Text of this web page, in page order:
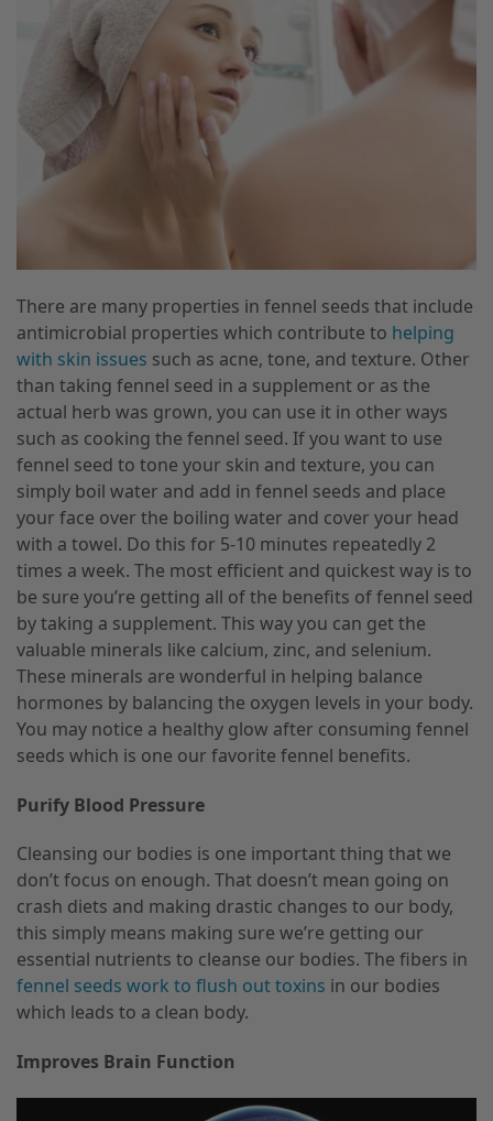
There are many properties in fennel seeds that include
antimicrobial properties which contribute to helping
with skin issues such as acne, tone, and texture. Other
than taking fennel seed in a supplement or as the
actual herb was grown, you can use it in other ways
such as cooking the fennel seed. If you want to use
fennel seed to tone your skin and texture, you can
simply boil water and add in fennel seeds and place
your face over the boiling water and cover your head
with a towel. Do this for 5-10 minutes repeatedly 2
times a week. The most efficient and quickest way is to
be sure you’re getting all of the benefits of fennel seed
by taking a supplement. This way you can get the
valuable minerals like calcium, zinc, and selenium.
These minerals are wonderful in helping balance
hormones by balancing the oxygen levels in your body.
You may notice a healthy glow after consuming fennel
seeds which is one our favorite fennel benefits.
Purify Blood Pressure
Cleansing our bodies is one important thing that we
don’t focus on enough. That doesn’t mean going on
crash diets and making drastic changes to our body,
this simply means making sure we’re getting our
essential nutrients to cleanse our bodies. The fibers in
fennel seeds work to flush out toxins in our bodies
which leads to a clean body.
Improves Brain Function